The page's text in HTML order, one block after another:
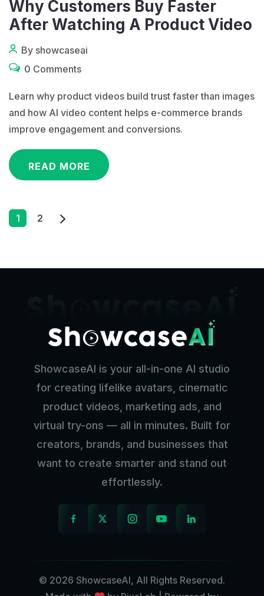
Why Customers Buy Faster
After Watching A Product Video
By showcaseai
0 Comments
Learn why product videos build trust faster than images
and how AI video content helps e-commerce brands
improve engagement and conversions.
READ MORE
Posts
1 2
ShowcaseAI is your all-in-one AI studio
for creating lifelike avatars, cinematic
product videos, marketing ads, and
virtual try-ons — all in minutes. Built for
creators, brands, and businesses that
want to create smarter and stand out
effortlessly.
© 2026 ShowcaseAI, All Rights Reserved.